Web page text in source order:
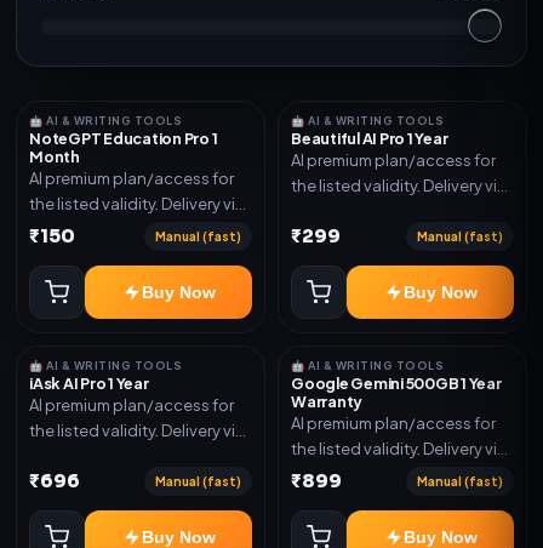
🤖 AI & WRITING TOOLS
NoteGPT Education Pro 1
Month
AI premium plan/access for
the listed validity. Delivery via
account, code, or invite as
₹150 Manual (fast)
Buy Now
🤖 AI & WRITING TOOLS
Beautiful AI Pro 1 Year
AI premium plan/access for
the listed validity. Delivery via
mentioned.
₹299 Manual (fast)
Buy Now
🤖 AI & WRITING TOOLS
iAsk AI Pro 1 Year
AI premium plan/access for
the listed validity. Delivery via
mentioned.
₹696 Manual (fast)
Buy Now
🤖 AI & WRITING TOOLS
Google Gemini 500GB 1 Year
Warranty
AI premium plan/access for
the listed validity. Delivery via
account, code, or invite as
₹899 Manual (fast)
Buy Now